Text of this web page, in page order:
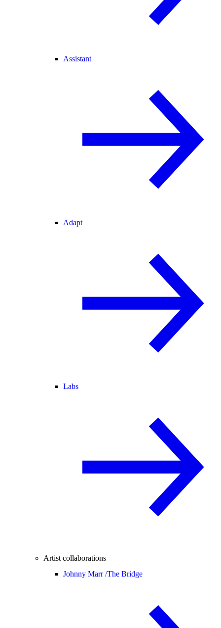
Assistant
Adapt
Labs
Artist collaborations
Johnny Marr /The Bridge